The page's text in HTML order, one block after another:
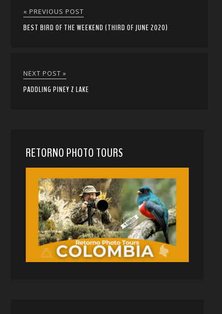
« PREVIOUS POST
BEST BIRD OF THE WEEKEND (THIRD OF JUNE 2020)
NEXT POST »
PADDLING PINEY Z LAKE
RETORNO PHOTO TOURS